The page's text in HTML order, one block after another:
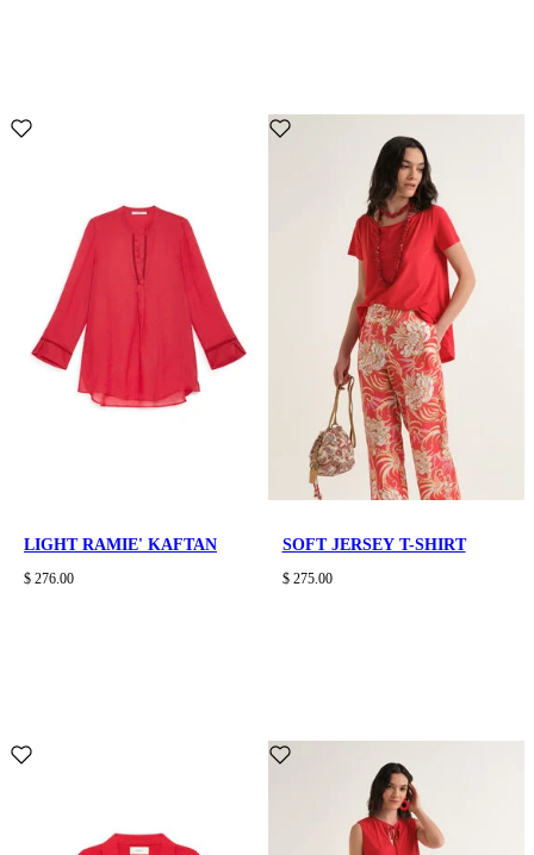
LIGHT RAMIE' KAFTAN
$ 276.00
SOFT JERSEY T-SHIRT
$ 275.00